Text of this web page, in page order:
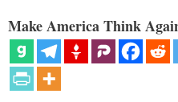
Make America Think